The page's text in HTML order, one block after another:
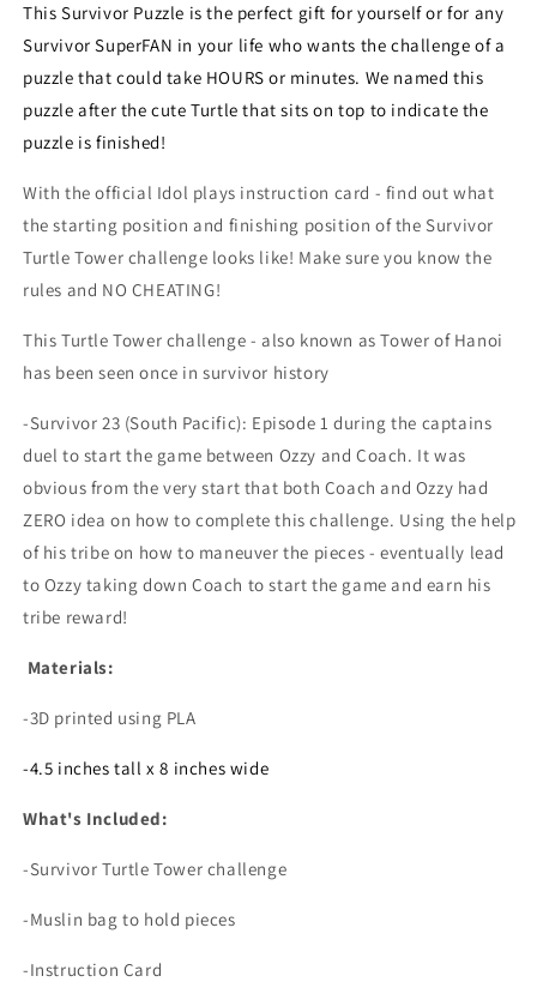
This Survivor Puzzle is the perfect gift for yourself or for any
Survivor SuperFAN in your life who wants the challenge of a
puzzle that could take HOURS or minutes. We named this
puzzle after the cute Turtle that sits on top to indicate the
puzzle is finished!
With the official Idol plays instruction card - find out what
the starting position and finishing position of the Survivor
Turtle Tower challenge looks like! Make sure you know the
rules and NO CHEATING!
This Turtle Tower challenge - also known as Tower of Hanoi
has been seen once in survivor history
-Survivor 23 (South Pacific): Episode 1 during the captains
duel to start the game between Ozzy and Coach. It was
obvious from the very start that both Coach and Ozzy had
ZERO idea on how to complete this challenge. Using the help
of his tribe on how to maneuver the pieces - eventually lead
to Ozzy taking down Coach to start the game and earn his
tribe reward!
Materials:
-3D printed using PLA
-4.5 inches tall x 8 inches wide
What's Included:
-Survivor Turtle Tower challenge
-Muslin bag to hold pieces
-Instruction Card